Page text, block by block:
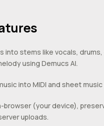
into stems like vocals, drums,
using Demucs AI.
into MIDI and sheet
browser (your device),
uploads.